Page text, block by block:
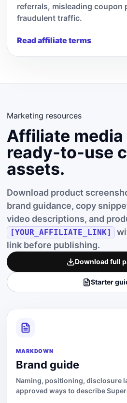
referrals, misleading coupon
fraudulent traffic.
Read affiliate terms
Marketing resources
Affiliate media
ready-to-use
assets.
Download product
brand guidance, copy
video descriptions, and
[YOUR_AFFILIATE_LINK]
link before publishing.
Download full
Starter
MARKDOWN
Brand guide
Naming, positioning, disclosure
approved ways to describe